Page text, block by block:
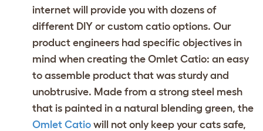
internet will provide you with dozens of
different DIY or custom catio options. Our
product engineers had specific objectives in
mind when creating the Omlet Catio: an easy
to assemble product that was sturdy and
unobtrusive. Made from a strong steel mesh
that is painted in a natural blending green, the
Omlet Catio will not only keep your cats safe,